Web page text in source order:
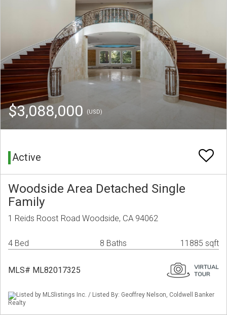
$3,088,000 (USD)
Active
Woodside Area Detached Single
Family
1 Reids Roost Road Woodside, CA 94062
4 Bed 8 Baths 11885 sqft
MLS# ML82017325
Listed by MLSlistings Inc. / Listed By: Geoffrey Nelson, Coldwell Banker
Realty